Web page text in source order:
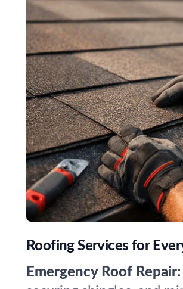
Roofing Services for
Emergency Roof Repair: